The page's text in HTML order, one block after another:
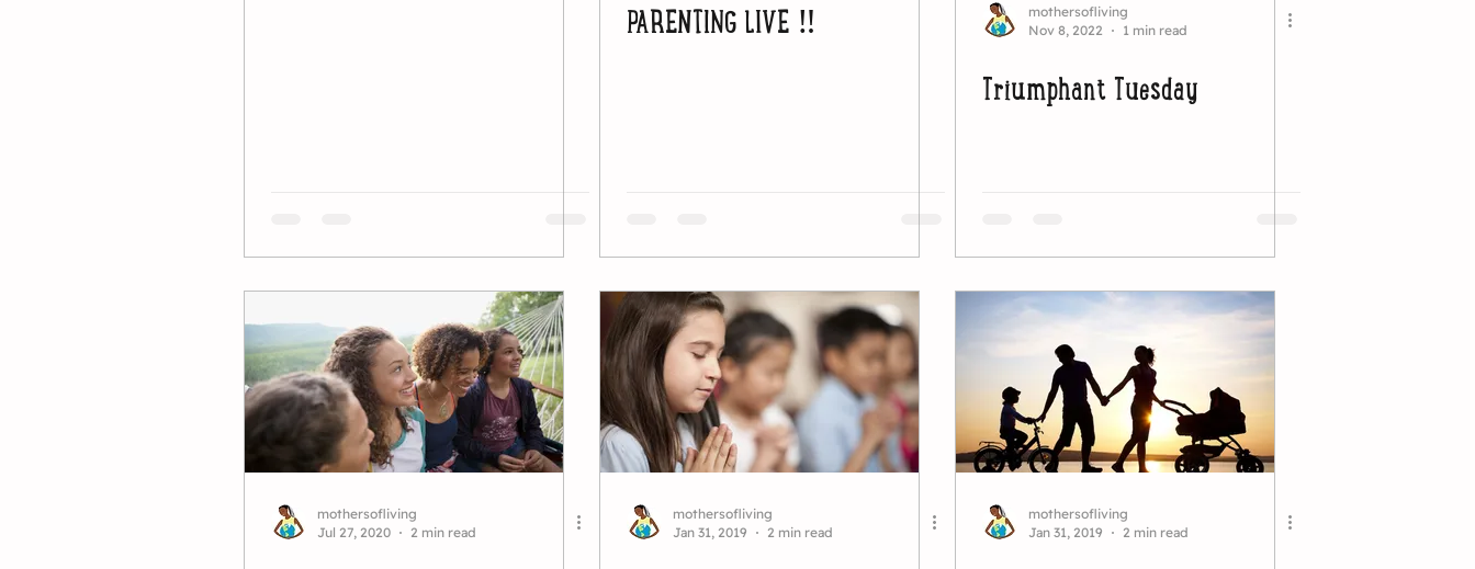
PARENTING LIVE ‼️
mothersofliving
Nov 8, 2022
1 min read
Triumphant Tuesday
mothersofliving
Jul 27, 2020
2 min read
mothersofliving
Jan 31, 2019
2 min read
mothersofliving
Jan 31, 2019
2 min read